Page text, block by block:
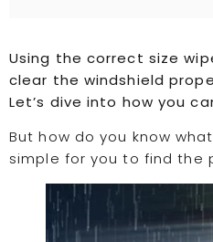
Using the correct size
clear the windshield
Let’s dive into how you
But how do you know
simple for you to find the